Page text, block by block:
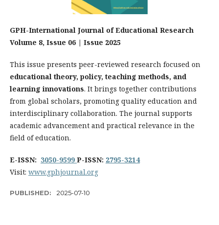
GPH-International Journal of Educational Research
Volume 8, Issue 06 | Issue 2025
This issue presents peer-reviewed research focused on
educational theory, policy, teaching methods, and
learning innovations. It brings together contributions
from global scholars, promoting quality education and
interdisciplinary collaboration. The journal supports
academic advancement and practical relevance in the
field of education.
E-ISSN: 3050-9599 P-ISSN: 2795-3214
Visit: www.gphjournal.org
PUBLISHED: 2025-07-10